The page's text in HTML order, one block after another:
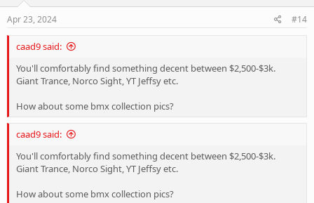
n
s
Apr 23, 2024 #14
caad9 said:
You'll comfortably find something decent between $2,500-$3k.
Giant Trance, Norco Sight, YT Jeffsy etc.
How about some bmx collection pics?
caad9 said:
You'll comfortably find something decent between $2,500-$3k.
Giant Trance, Norco Sight, YT Jeffsy etc.
How about some bmx collection pics?